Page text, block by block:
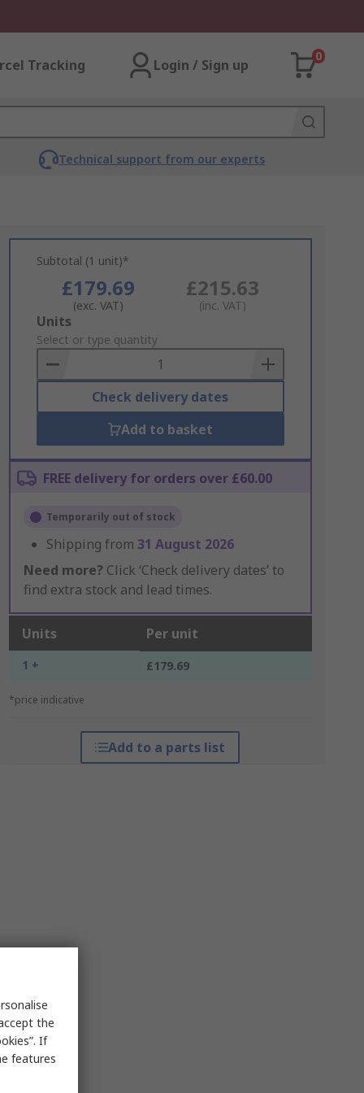
Tracking Login / Sign up
0
Technical support from our experts
Subtotal (1 unit)*
£179.69
(exc. VAT)
£215.63
(inc. VAT)
Add
to
Basket
Units
Select or type quantity
Check delivery dates
Add to basket
FREE delivery for orders over £60.00
Temporarily out of stock
Shipping from 31 August 2026
Need more? Click ‘Check delivery dates’ to
find extra stock and lead times.
Units Per unit
1 + £179.69
*price indicative
Add to a parts list
the
If
features